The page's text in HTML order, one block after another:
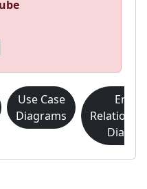
Use Case
Diagrams